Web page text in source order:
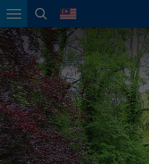
Page navigation
page search
language
México
español
Nederland
nederlands
Österreich
deutsch
Polska
polski